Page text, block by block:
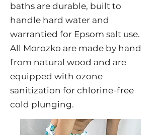
baths are durable, built to
handle hard water and
warrantied for Epsom salt use.
All Morozko are made by hand
from natural wood and are
equipped with ozone
sanitization for chlorine-free
cold plunging.